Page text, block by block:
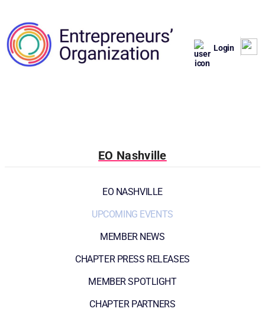
Login
EO Nashville
EO NASHVILLE
UPCOMING EVENTS
MEMBER NEWS
CHAPTER PRESS RELEASES
MEMBER SPOTLIGHT
CHAPTER PARTNERS